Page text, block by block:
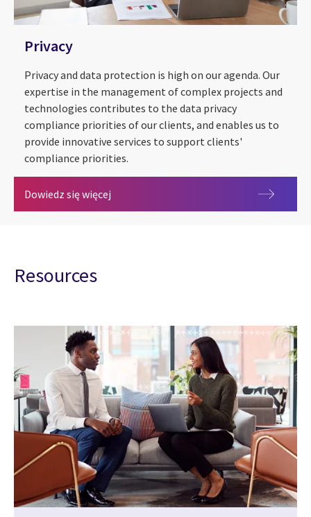
Privacy
Privacy and data protection is high on our agenda. Our
expertise in the management of complex projects and
technologies contributes to the data privacy
compliance priorities of our clients, and enables us to
provide innovative services to support clients'
compliance priorities.
Dowiedz się więcej
Resources